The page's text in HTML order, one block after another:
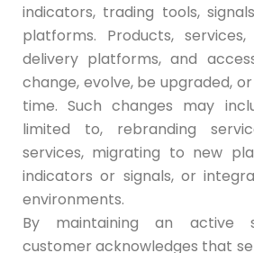
indicators, trading tools,
platforms. Products,
delivery platforms, and
change, evolve, be upgraded,
time. Such changes may
limited to, rebranding
services, migrating to new
indicators or signals, or
environments.
By maintaining an active
customer acknowledges that